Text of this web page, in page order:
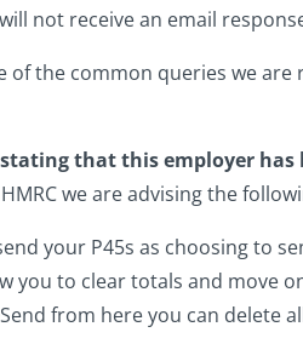
not receive an email
of the common queries we
stating that this employer
we are advising the
your P45s as choosing to
you to clear totals and move
from here you can delete